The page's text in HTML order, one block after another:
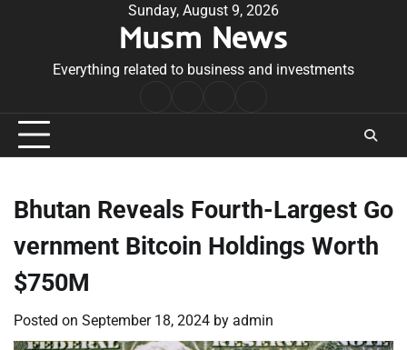
Sunday, August 9, 2026
Musm News
Everything related to business and investments
Conditions
Bhutan Reveals Fourth-Largest Go
vernment Bitcoin Holdings Worth
$750M
Posted on September 18, 2024 by admin